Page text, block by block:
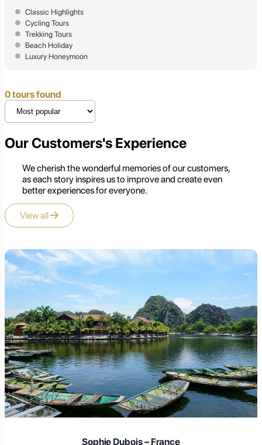
Classic Highlights
Cycling Tours
Trekking Tours
Beach Holiday
Luxury Honeymoon
0 tours found
Our Customers's Experience
We cherish the wonderful memories of our customers,
as each story inspires us to improve and create even
better experiences for everyone.
View all
Sophie Dubois – France